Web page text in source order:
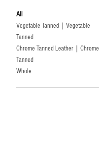
All
Vegetable Tanned｜Vegetable
Tanned
Chrome Tanned Leather｜Chrome
Tanned
Whole